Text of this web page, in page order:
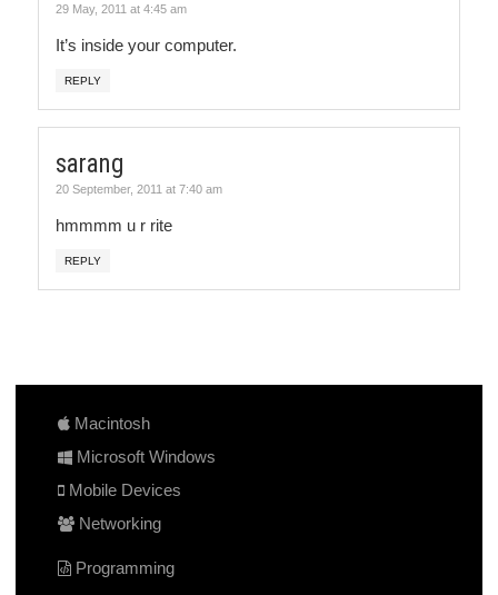
29 May, 2011 at 4:45 am
It’s inside your computer.
REPLY
sarang
20 September, 2011 at 7:40 am
hmmmm u r rite
REPLY
Macintosh
Microsoft Windows
Mobile Devices
Networking
Programming